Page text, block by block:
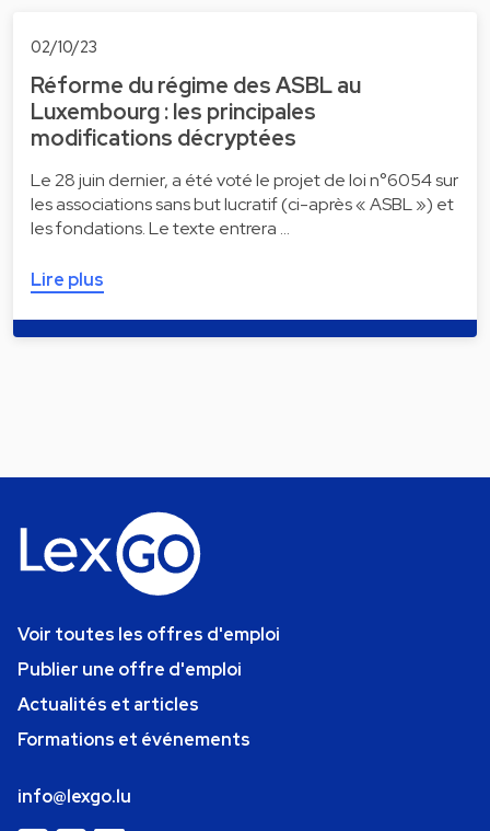
02/10/23
Réforme du régime des ASBL au
Luxembourg : les principales
modifications décryptées
Le 28 juin dernier, a été voté le projet de loi n°6054 sur
les associations sans but lucratif (ci-après « ASBL ») et
les fondations. Le texte entrera …
Lire plus
Voir toutes les offres d'emploi
Publier une offre d'emploi
Actualités et articles
Formations et événements
info@lexgo.lu